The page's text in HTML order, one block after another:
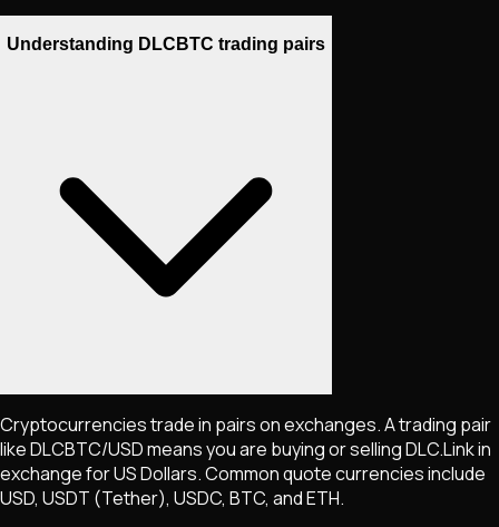
Understanding DLCBTC trading pairs
Cryptocurrencies trade in pairs on exchanges. A trading pair
likeDLCBTC/USD means you are buying or sellingDLC.Linkin
exchange for US Dollars. Common quote currencies include
USD, USDT (Tether), USDC, BTC, and ETH.